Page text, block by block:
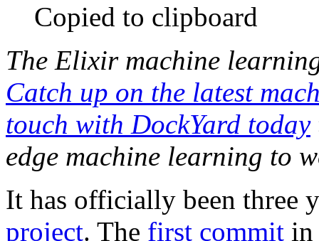
Copied to clipboard
The Elixir machine
Catch up on the latest
touch with DockYard today
edge machine learning to
It has officially been three
project. The first commit in